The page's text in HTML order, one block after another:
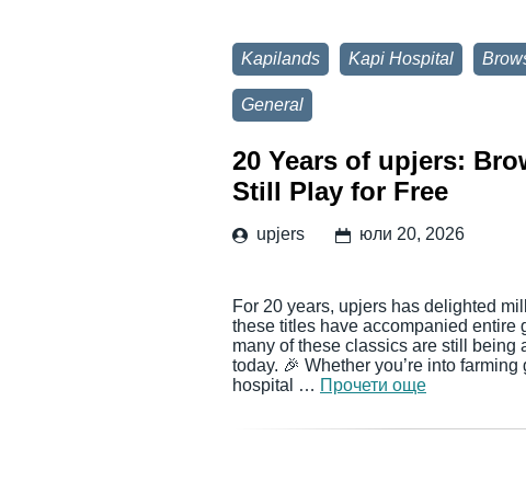
Kapilands Kapi Hospital
General
20 Years of upjers:
Still Play for Free
upjers юли 20, 2026
For 20 years, upjers has delighted
these titles have accompanied
many of these classics are still
today. 🎉 Whether you’re into
hospital … Прочети още